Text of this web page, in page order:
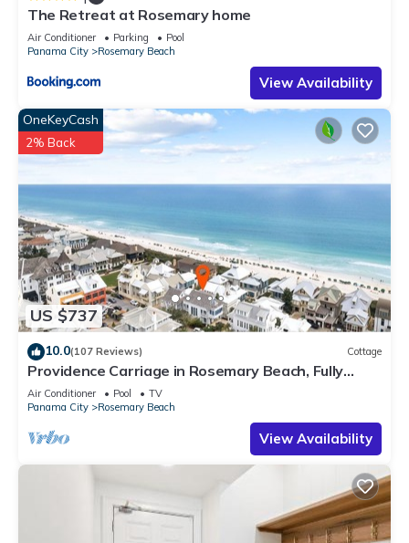
The Retreat at Rosemary home
Air Conditioner Parking
Pool
Panama City
Rosemary Beach
View Availability
US $737
OneKeyCash
2% Back
10.0(107 Reviews) Cottage
Providence Carriage in Rosemary Beach, Fully
Renovated, 3rd tier from gulf with gulf view
Air Conditioner Pool
TV
Panama City
Rosemary Beach
View Availability